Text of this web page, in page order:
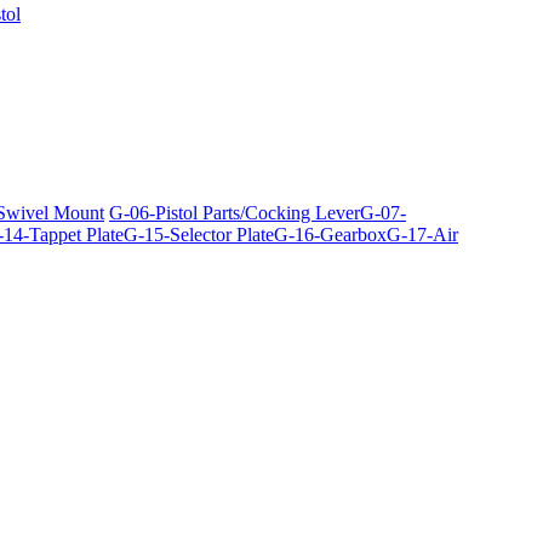
Mount G-06-Pistol Parts/Cocking LeverG-07-
Tappet PlateG-15-Selector PlateG-16-GearboxG-17-Air